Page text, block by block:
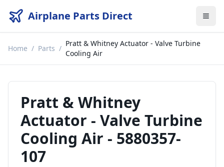
Airplane Parts Direct
Home / Parts /
Pratt & Whitney Actuator - Valve Turbine
Cooling Air
Pratt & Whitney
Actuator - Valve Turbine
Cooling Air - 5880357-
107